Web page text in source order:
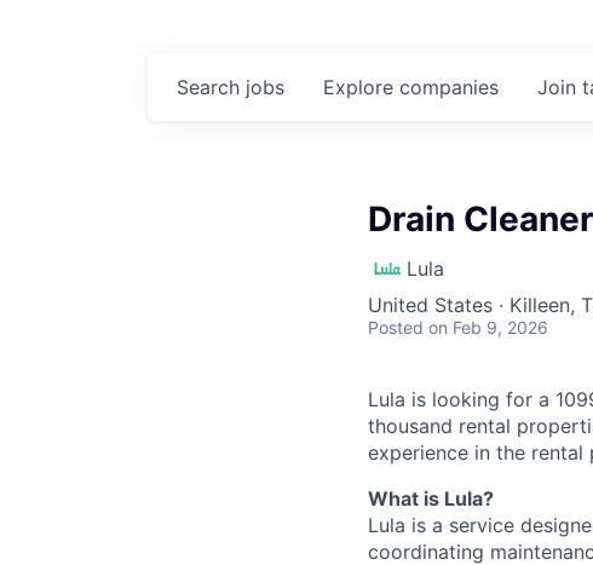
Search jobs Explore companies Join
Drain
Lula
United States · Killeen,
Posted on Feb 9, 2026
Lula is looking for a
thousand rental
experience in the
What is Lula?
Lula is a service
coordinating